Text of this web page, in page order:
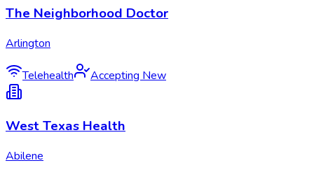
The Neighborhood Doctor
Arlington
Telehealth Accepting New
West Texas Health
Abilene